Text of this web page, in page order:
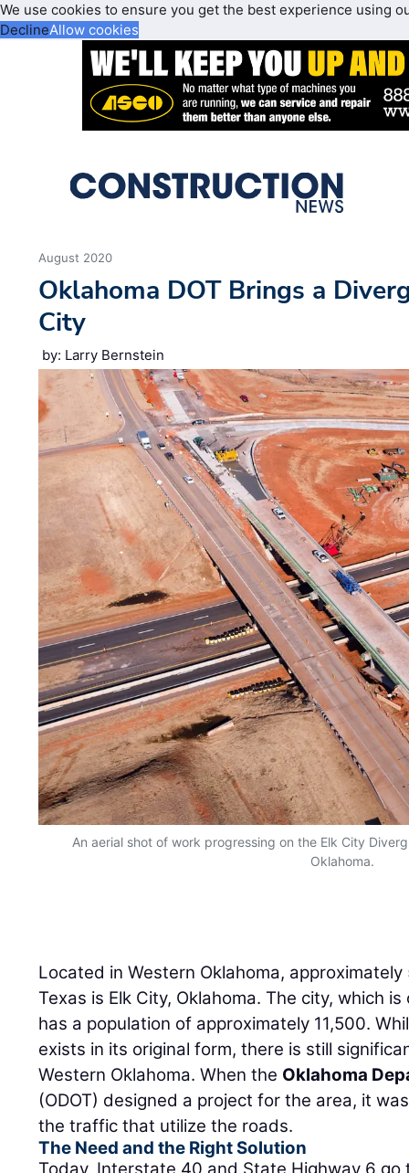
We use cookies to ensure you get the best experience using
DeclineAllow cookies
August 2020
Oklahoma DOT Brings a
City
by: Larry Bernstein
An aerial shot of work progressing on the Elk City
Oklahoma.
Located in Western Oklahoma,
Texas is Elk City, Oklahoma. The city, which
has a population of approximately 11,500.
exists in its original form, there is still
Western Oklahoma. When the Oklahoma
(ODOT) designed a project for the area, it
the traffic that utilize the roads.
The Need and the Right Solution